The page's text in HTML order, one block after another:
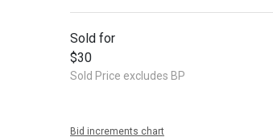
Sold for
$30
Sold Price excludes BP
Bid increments chart